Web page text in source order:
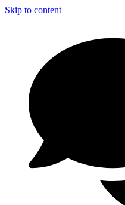
Skip to content